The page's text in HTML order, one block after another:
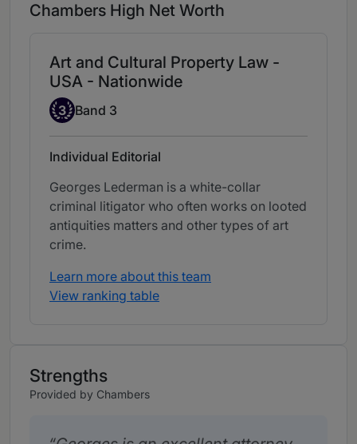
Chambers High Net Worth
Art and Cultural Property Law -
USA - Nationwide
Band 3
3 Band 3
Individual Editorial
Georges Lederman is a white-collar
criminal litigator who often works on looted
antiquities matters and other types of art
crime.
Learn more about this team
View ranking table
Strengths
Provided by Chambers